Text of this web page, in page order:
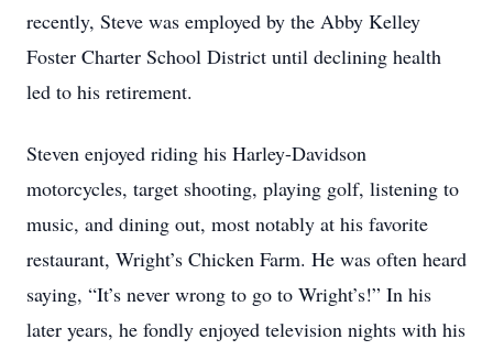
recently, Steve was employed by the Abby Kelley
Foster Charter School District until declining health
led to his retirement.
Steven enjoyed riding his Harley-Davidson
motorcycles, target shooting, playing golf, listening to
music, and dining out, most notably at his favorite
restaurant, Wright’s Chicken Farm. He was often heard
saying, “It’s never wrong to go to Wright’s!” In his
later years, he fondly enjoyed television nights with his